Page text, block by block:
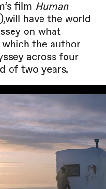
film Human
have the world
on what
the author
across four
of two years.